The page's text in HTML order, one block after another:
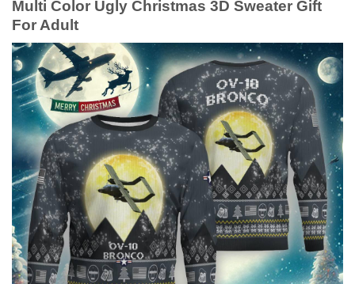
Multi Color Ugly Christmas 3D Sweater Gift
For Adult